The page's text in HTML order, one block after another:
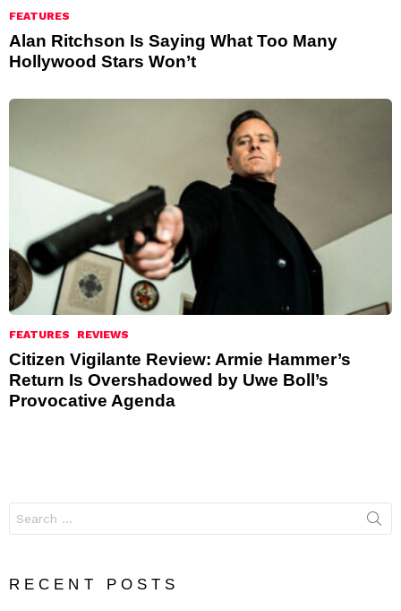
FEATURES
Alan Ritchson Is Saying What Too Many
Hollywood Stars Won’t
FEATURES REVIEWS
Citizen Vigilante Review: Armie Hammer’s
Return Is Overshadowed by Uwe Boll’s
Provocative Agenda
for:
RECENT POSTS